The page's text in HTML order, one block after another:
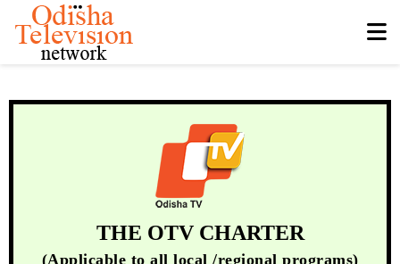
THE OTV CHARTER
(Applicable to all local /regional programs)